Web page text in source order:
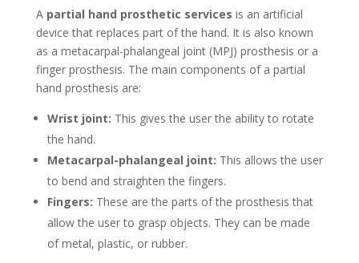
A partial hand prosthetic services is an artificial
device that replaces part of the hand. It is also known
as a metacarpal-phalangeal joint (MPJ) prosthesis or a
finger prosthesis. The main components of a partial
hand prosthesis are:
Wrist joint: This gives the user the ability to rotate
the hand.
Metacarpal-phalangeal joint: This allows the user
to bend and straighten the fingers.
Fingers: These are the parts of the prosthesis that
allow the user to grasp objects. They can be made
of metal, plastic, or rubber.